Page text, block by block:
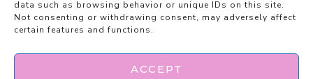
data such as browsing behavior or unique IDs on this site.
Not consenting or withdrawing consent, may adversely affect
certain features and functions.
ACCEPT